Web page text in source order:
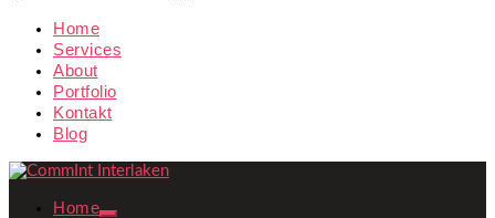
Home
Services
About
Portfolio
Kontakt
Blog
Home